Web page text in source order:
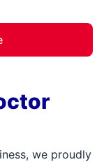
we proudly